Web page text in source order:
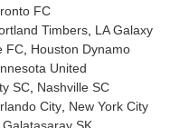
FC
Timbers LA Galaxy
FC Houston Dynamo
United
SC Nashville SC
City New York City